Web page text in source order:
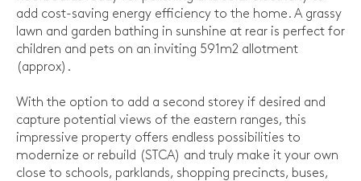
add cost-saving energy efficiency to the home. A grassy
lawn and garden bathing in sunshine at rear is perfect for
children and pets on an inviting 591m2 allotment
(approx).
With the option to add a second storey if desired and
capture potential views of the eastern ranges, this
impressive property offers endless possibilities to
modernize or rebuild (STCA) and truly make it your own
close to schools, parklands, shopping precincts, buses,